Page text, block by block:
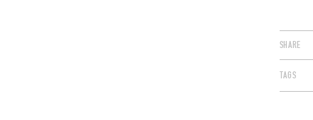
SHARE
TAGS